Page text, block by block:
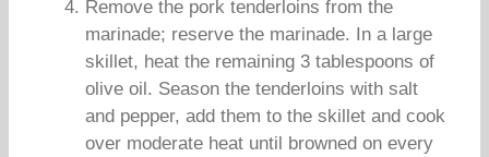
Remove the pork tenderloins from the
marinade; reserve the marinade. In a large
skillet, heat the remaining 3 tablespoons of
olive oil. Season the tenderloins with salt
and pepper, add them to the skillet and cook
over moderate heat until browned on every